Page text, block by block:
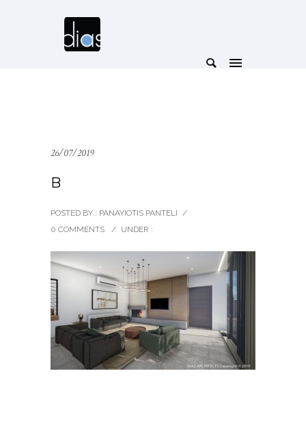
26/07/2019
B
POSTED BY : PANAYIOTIS PANTELI /
0 COMMENTS
/ UNDER :